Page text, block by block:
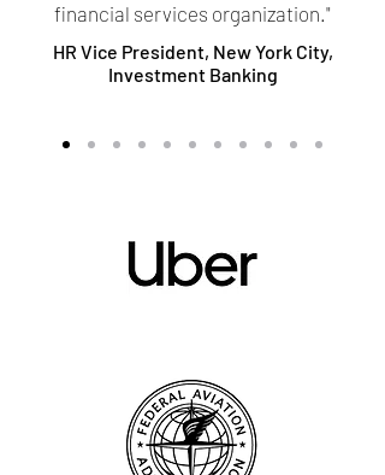
financial services organization."
HR Vice President, New York City,
Investment Banking